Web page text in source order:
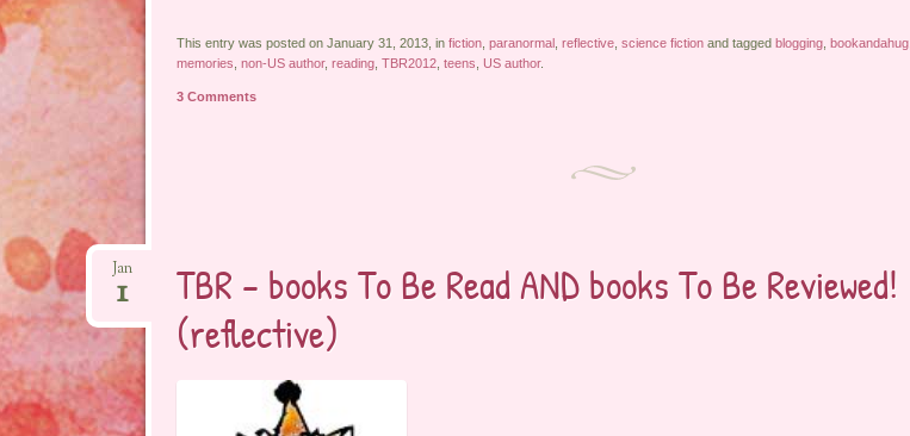
This entry was posted on January 31, 2013, in fiction, paranormal, reflective, science fictionand tagged blogging, bookandahug,
memories non-US author, reading, TBR2012, teens US author.
3 Comments
TBR – books To Be Read AND books To Be Reviewed!
(reflective)
Jan
1